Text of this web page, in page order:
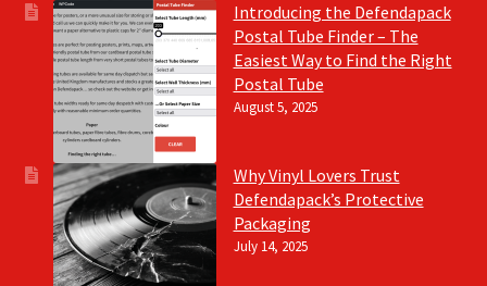
Introducing the Defendapack
Postal Tube Finder – The
Easiest Way to Find the Right
Postal Tube
August 5, 2025
Why Vinyl Lovers Trust
Defendapack’s Protective
Packaging
July 14, 2025